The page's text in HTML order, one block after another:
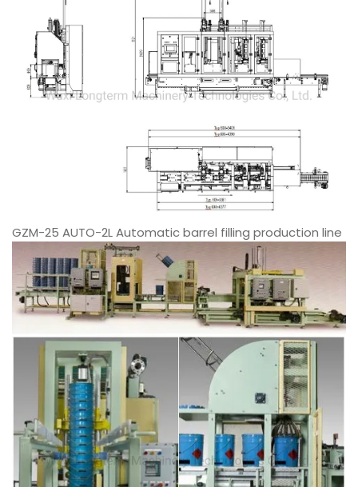
GZM-25 AUTO-2L Automatic barrel filling production line